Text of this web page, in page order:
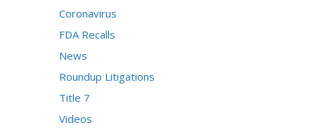
Coronavirus
FDA Recalls
News
Roundup Litigations
Title 7
Videos